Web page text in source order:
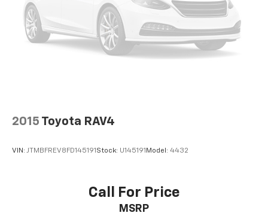
2015 Toyota RAV4
VIN: JTMBFREV8FD145191 Stock: U145191 Model: 4432
Call For Price
MSRP